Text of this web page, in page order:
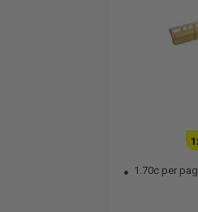
1.70c per